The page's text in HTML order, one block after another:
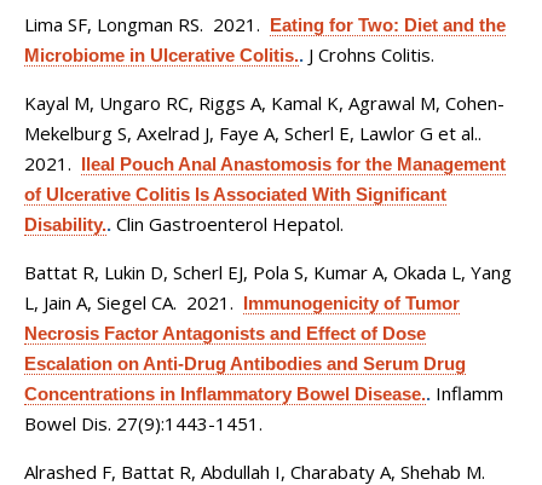
Lima SF, Longman RS. 2021. Eating for Two: Diet and the
Microbiome in Ulcerative Colitis.. J Crohns Colitis.
Kayal M, Ungaro RC, Riggs A, Kamal K, Agrawal M, Cohen-
Mekelburg S, Axelrad J, Faye A, Scherl E, Lawlor G et al..
2021. Ileal Pouch Anal Anastomosis for the Management
of Ulcerative Colitis Is Associated With Significant
Disability.. Clin Gastroenterol Hepatol.
Battat R, Lukin D, Scherl EJ, Pola S, Kumar A, Okada L, Yang
L, Jain A, Siegel CA. 2021. Immunogenicity of Tumor
Necrosis Factor Antagonists and Effect of Dose
Escalation on Anti-Drug Antibodies and Serum Drug
Concentrations in Inflammatory Bowel Disease.. Inflamm
Bowel Dis. 27(9):1443-1451.
Alrashed F, Battat R, Abdullah I, Charabaty A, Shehab M.